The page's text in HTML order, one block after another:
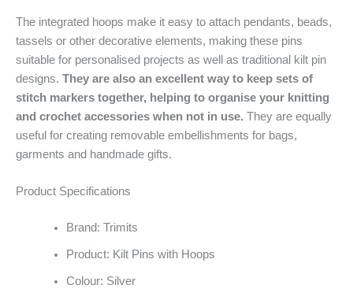
The integrated hoops make it easy to attach pendants, beads,
tassels or other decorative elements, making these pins
suitable for personalised projects as well as traditional kilt pin
designs. They are also an excellent way to keep sets of
stitch markers together, helping to organise your knitting
and crochet accessories when not in use. They are equally
useful for creating removable embellishments for bags,
garments and handmade gifts.
Product Specifications
Brand: Trimits
Product: Kilt Pins with Hoops
Colour: Silver